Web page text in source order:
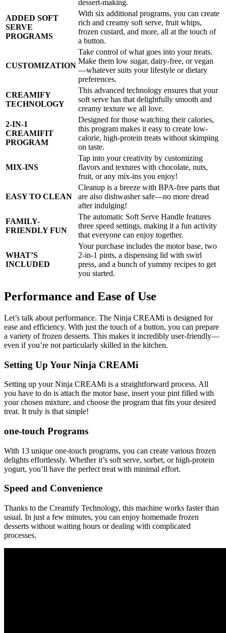
dessert-making.
ADDED SOFT
SERVE
PROGRAMS
With six additional programs, you can create
rich and creamy soft serve, fruit whips,
frozen custard, and more, all at the touch of
a button.
CUSTOMIZATION
Take control of what goes into your treats.
Make them low sugar, dairy-free, or vegan
—whatever suits your lifestyle or dietary
preferences.
CREAMIFY
TECHNOLOGY
This advanced technology ensures that your
soft serve has that delightfully smooth and
creamy texture we all love.
2-IN-1
CREAMIFIT
PROGRAM
Designed for those watching their calories,
this program makes it easy to create low-
calorie, high-protein treats without skimping
on taste.
MIX-INS
Tap into your creativity by customizing
flavors and textures with chocolate, nuts,
fruit, or any mix-ins you enjoy!
EASY TO CLEAN
Cleanup is a breeze with BPA-free parts that
are also dishwasher safe—no more dread
after indulging!
FAMILY-
FRIENDLY FUN
The automatic Soft Serve Handle features
three speed settings, making it a fun activity
that everyone can enjoy together.
WHAT’S
INCLUDED
Your purchase includes the motor base, two
2-in-1 pints, a dispensing lid with swirl
press, and a bunch of yummy recipes to get
you started.
Performance and Ease of Use
Let’s talk about performance. The Ninja CREAMi is designed for
ease and efficiency. With just the touch of a button, you can prepare
a variety of frozen desserts. This makes it incredibly user-friendly—
even if you’re not particularly skilled in the kitchen.
Setting Up Your Ninja CREAMi
Setting up your Ninja CREAMi is a straightforward process. All
you have to do is attach the motor base, insert your pint filled with
your chosen mixture, and choose the program that fits your desired
treat. It truly is that simple!
one-touch Programs
With 13 unique one-touch programs, you can create various frozen
delights effortlessly. Whether it’s soft serve, sorbet, or high-protein
yogurt, you’ll have the perfect treat with minimal effort.
Speed and Convenience
Thanks to the Creamify Technology, this machine works faster than
usual. In just a few minutes, you can enjoy homemade frozen
desserts without waiting hours or dealing with complicated
processes.